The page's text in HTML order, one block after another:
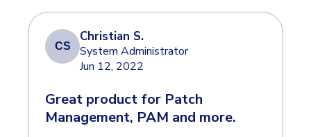
PLATFORM AI
AI Wingman
support, and SOC acceleration.
Energy & Utilities
Government
Manufacturing
Non Profits
CS
Christian S.
System Administrator
Jun 12, 2022
Great product for Patch
Management, PAM and more.